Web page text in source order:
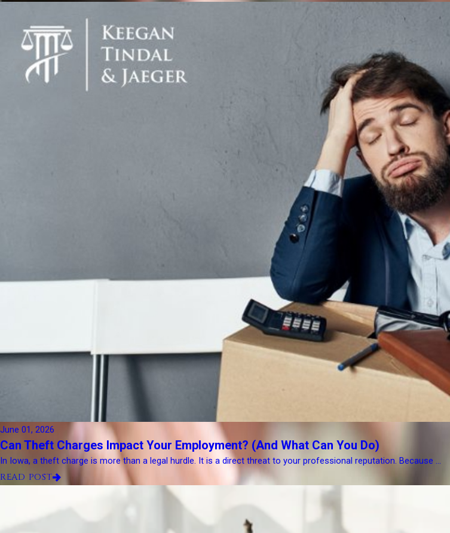
June 01, 2026
Can Theft Charges Impact Your Employment? (And What Can You Do)
In Iowa, a theft charge is more than a legal hurdle. It is a direct threat to your professional reputation. Because ...
READ POST